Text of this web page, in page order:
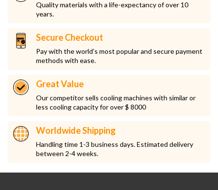
Quality materials with a life-expectancy of over 10
years.
Secure Checkout
Pay with the world’s most popular and secure payment
methods with ease.
Great Value
Our competitor sells cooling machines with similar or
less cooling capacity for over $ 8000
Worldwide Shipping
Handling time 1-3 business days. Estimated delivery
between 2-4 weeks.